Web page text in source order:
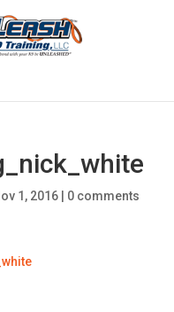
1, 2016| 0 comments